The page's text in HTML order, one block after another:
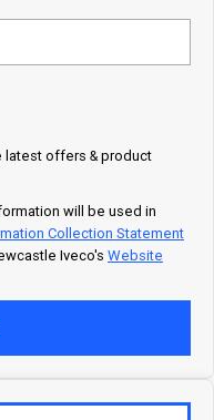
DAILY 7 Tonne
latest offers & product
will be used in
Collection Statement
Iveco's Website